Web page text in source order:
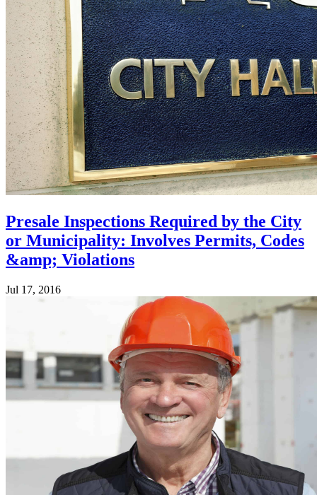
Presale Inspections Required by the City
or Municipality: Involves Permits, Codes
&amp; Violations
Jul 17, 2016